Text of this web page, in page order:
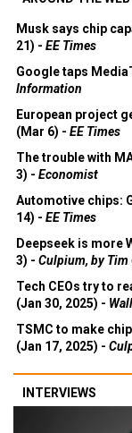
Musk says chip
21) - EE Times
Google taps
Information
European project
(Mar 6) - EE Times
The trouble with
3) - Economist
Automotive chips:
14) - EE Times
Deepseek is more
3) - Culpium, by Tim
Tech CEOs try to
(Jan 30, 2025) -
TSMC to make
(Jan 17, 2025) -
INTERVIEWS